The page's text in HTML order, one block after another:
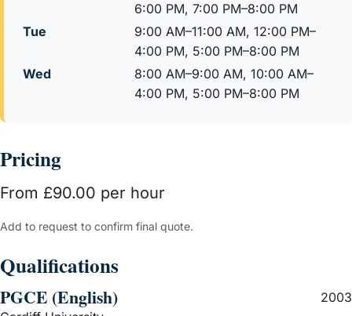
6:00 PM, 7:00 PM–8:00 PM
Tue
9:00 AM–11:00 AM, 12:00 PM–
4:00 PM, 5:00 PM–8:00 PM
Wed
8:00 AM–9:00 AM, 10:00 AM–
4:00 PM, 5:00 PM–8:00 PM
Pricing
From £90.00 per hour
Add to request to confirm final quote.
Qualifications
PGCE (English)
2003